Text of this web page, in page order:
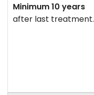
Minimum 10 years
after last treatment.